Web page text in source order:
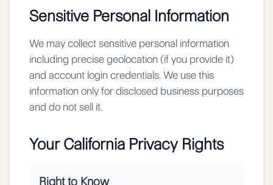
Sensitive Personal Information
We may collect sensitive personal information
including precise geolocation (if you provide it)
and account login credentials. We use this
information only for disclosed business purposes
and do not sell it.
Your California Privacy Rights
Right to Know